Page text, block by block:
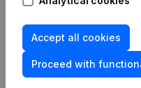
Accept all cookies
Proceed with
Compliance & fraud
prevention
Consult financial